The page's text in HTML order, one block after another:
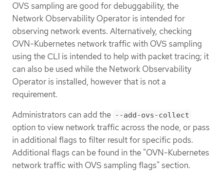
OVS sampling are good for debuggability, the
Network Observability Operator is intended for
observing network events. Alternatively, checking
OVN-Kubernetes network traffic with OVS sampling
using the CLI is intended to help with packet tracing; it
can also be used while the Network Observability
Operator is installed, however that is not a
requirement.
Administrators can add the --add-ovs-collect
option to view network traffic across the node, or pass
in additional flags to filter result for specific pods.
Additional flags can be found in the "OVN-Kubernetes
network traffic with OVS sampling flags" section.